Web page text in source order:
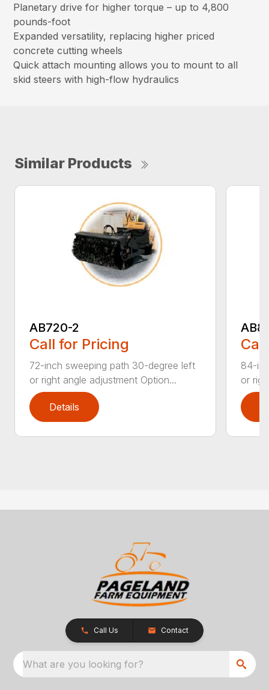
Planetary drive for higher torque – up to 4,800
pounds-foot
Expanded versatility, replacing higher priced
concrete cutting wheels
Quick attach mounting allows you to mount to all
skid steers with high-flow hydraulics
Similar Products
AB720-2
Call for Pricing
72-inch sweeping path 30-degree left
or right angle adjustment Option...
Details
84-
or
Call Us Contact
What are you looking for?